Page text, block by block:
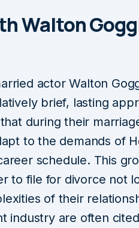
Walton
actor Walton
brief, lasting
during their
to the demands of
schedule. This
to file for divorce not
of their
industry are often